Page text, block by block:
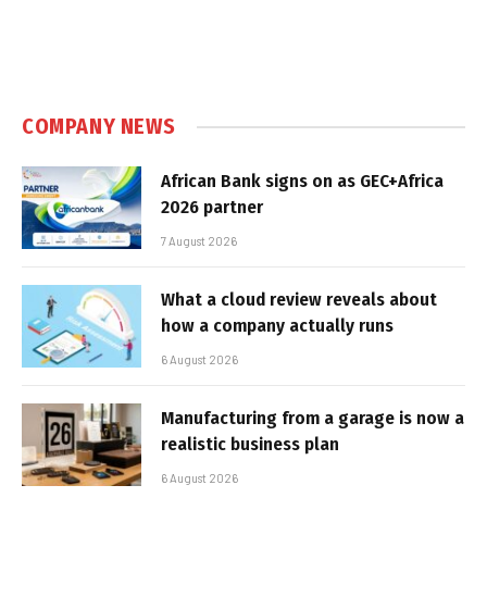
COMPANY NEWS
African Bank signs on as GEC+Africa
2026 partner
7 August 2026
What a cloud review reveals about
how a company actually runs
6 August 2026
Manufacturing from a garage is now a
realistic business plan
6 August 2026